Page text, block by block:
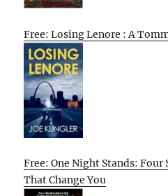
Free: Losing Lenore : A
Free: One Night Stands:
That Change You